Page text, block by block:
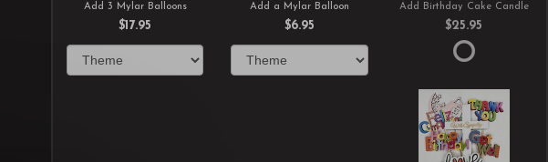
Add 3 Mylar Balloons
$17.95
Add a Mylar Balloon
$6.95
Add Birthday Cake Candle
$25.95